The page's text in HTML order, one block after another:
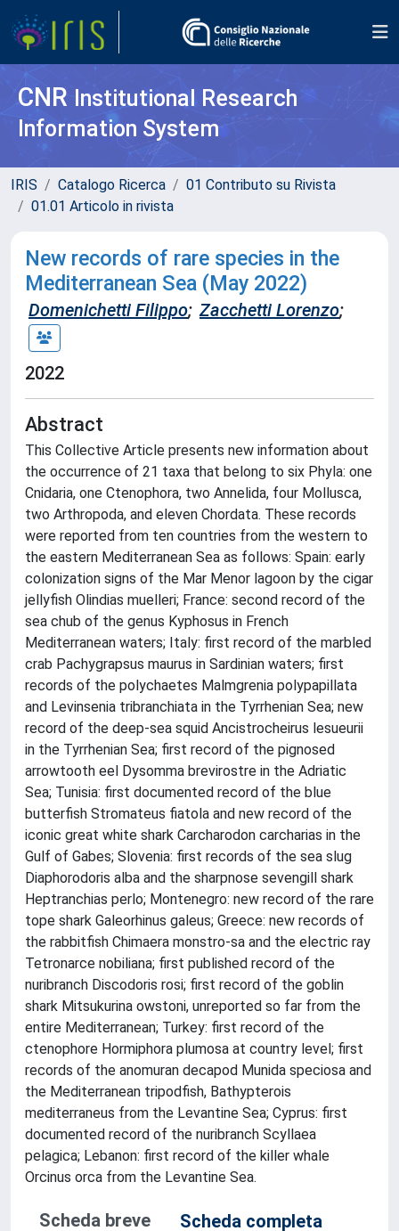
CNR Institutional Research
Information System
IRIS Catalogo Ricerca
01 Contributo su Rivista
01.01 Articolo in rivista
New records of rare species in the
Mediterranean Sea (May 2022)
Domenichetti Filippo; Zacchetti Lorenzo;
2022
Abstract
This Collective Article presents new information about
the occurrence of 21 taxa that belong to six Phyla: one
Cnidaria, one Ctenophora, two Annelida, four Mollusca,
two Arthropoda, and eleven Chordata. These records
were reported from ten countries from the western to
the eastern Mediterranean Sea as follows: Spain: early
colonization signs of the Mar Menor lagoon by the cigar
jellyfish Olindias muelleri; France: second record of the
sea chub of the genus Kyphosus in French
Mediterranean waters; Italy: first record of the marbled
crab Pachygrapsus maurus in Sardinian waters; first
records of the polychaetes Malmgrenia polypapillata
and Levinsenia tribranchiata in the Tyrrhenian Sea; new
record of the deep-sea squid Ancistrocheirus lesueurii
in the Tyrrhenian Sea; first record of the pignosed
arrowtooth eel Dysomma brevirostre in the Adriatic
Sea; Tunisia: first documented record of the blue
butterfish Stromateus fiatola and new record of the
iconic great white shark Carcharodon carcharias in the
Gulf of Gabes; Slovenia: first records of the sea slug
Diaphorodoris alba and the sharpnose sevengill shark
Heptranchias perlo; Montenegro: new record of the rare
tope shark Galeorhinus galeus; Greece: new records of
the rabbitfish Chimaera monstro-sa and the electric ray
Tetronarce nobiliana; first published record of the
nuribranch Discodoris rosi; first record of the goblin
shark Mitsukurina owstoni, unreported so far from the
entire Mediterranean; Turkey: first record of the
ctenophore Hormiphora plumosa at country level; first
records of the anomuran decapod Munida speciosa and
the Mediterranean tripodfish, Bathypterois
mediterraneus from the Levantine Sea; Cyprus: first
documented record of the nuribranch Scyllaea
pelagica; Lebanon: first record of the killer whale
Orcinus orca from the Levantine Sea.
Scheda breve
Scheda completa